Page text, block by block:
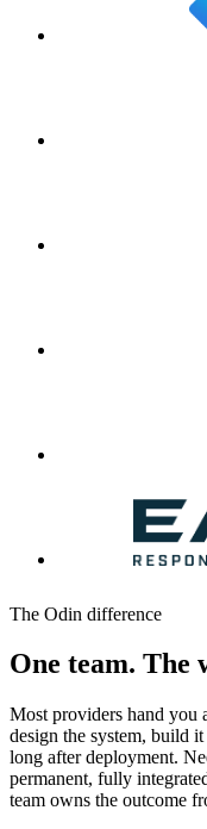
The Odin difference
One team. The
Most providers hand you
design the system, build
long after deployment.
permanent, fully
team owns the outcome